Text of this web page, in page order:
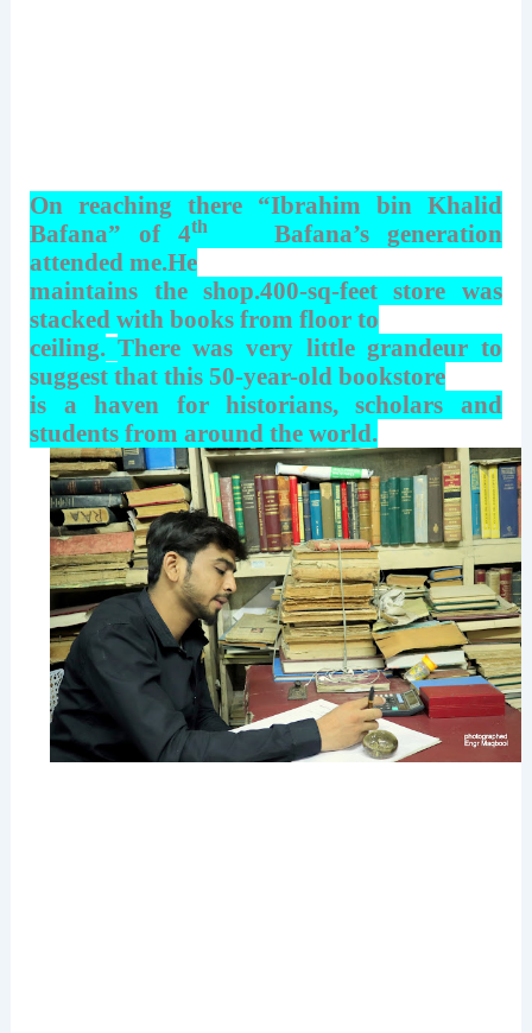
On reaching there “Ibrahim bin Khalid
Bafana” of 4th
Bafana’s generation
attended me.He
maintains the shop.400-sq-feet store was
stacked with books from floor to
ceiling. There was very little grandeur to
suggest that this 50-year-old bookstore
is a haven for historians, scholars and
students from around the world.